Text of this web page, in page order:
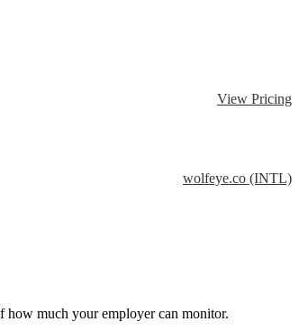
View Pricing
wolfeye.co (INTL)
how much your employer can monitor.